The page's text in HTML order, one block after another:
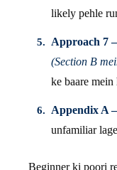
likely pehle
Approach 7
(Section B
ke baare
Appendix A
unfamiliar
Beginner ki poori